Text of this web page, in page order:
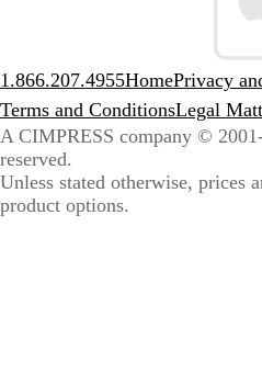
1.866.207.4955HomePrivacy
Terms and ConditionsLegal
A CIMPRESS company ©
reserved.
Unless stated otherwise, prices
product options.